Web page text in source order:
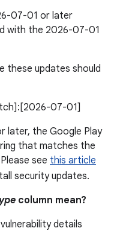
07-01 or later
with the 2026-07-01
these updates should
07-01]
later, the Google Play
that matches the
see this article
security updates.
column mean?
details